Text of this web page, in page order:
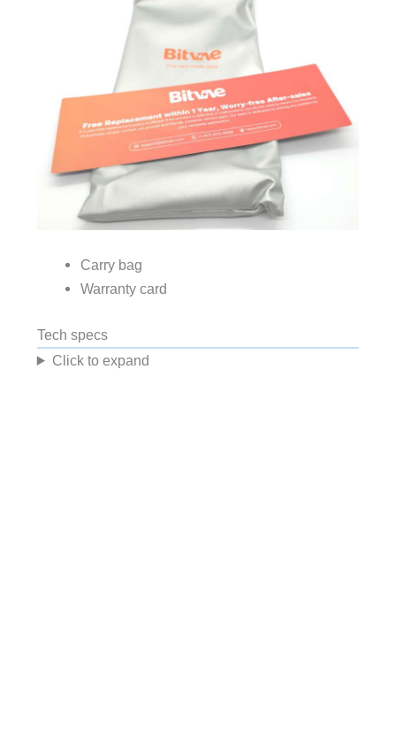
Carry bag
Warranty card
Tech specs
Click to expand